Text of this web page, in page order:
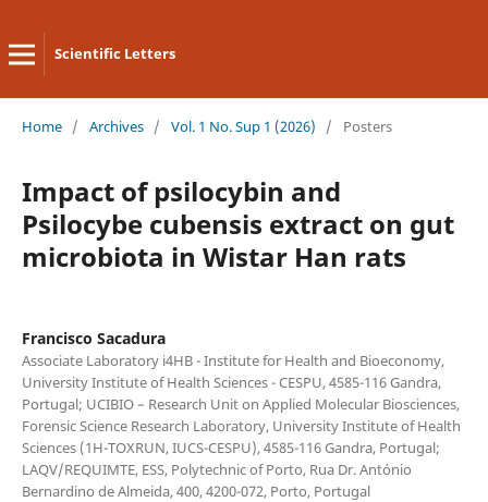
Scientific Letters
Home / Archives / Vol. 1 No. Sup 1 (2026) / Posters
Impact of psilocybin and
Psilocybe cubensis extract on gut
microbiota in Wistar Han rats
Francisco Sacadura
Associate Laboratory i4HB - Institute for Health and Bioeconomy,
University Institute of Health Sciences - CESPU, 4585-116 Gandra,
Portugal; UCIBIO – Research Unit on Applied Molecular Biosciences,
Forensic Science Research Laboratory, University Institute of Health
Sciences (1H-TOXRUN, IUCS-CESPU), 4585-116 Gandra, Portugal;
LAQV/REQUIMTE, ESS, Polytechnic of Porto, Rua Dr. António
Bernardino de Almeida, 400, 4200-072, Porto, Portugal